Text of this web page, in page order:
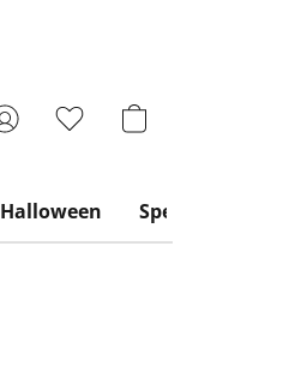
Halloween Special